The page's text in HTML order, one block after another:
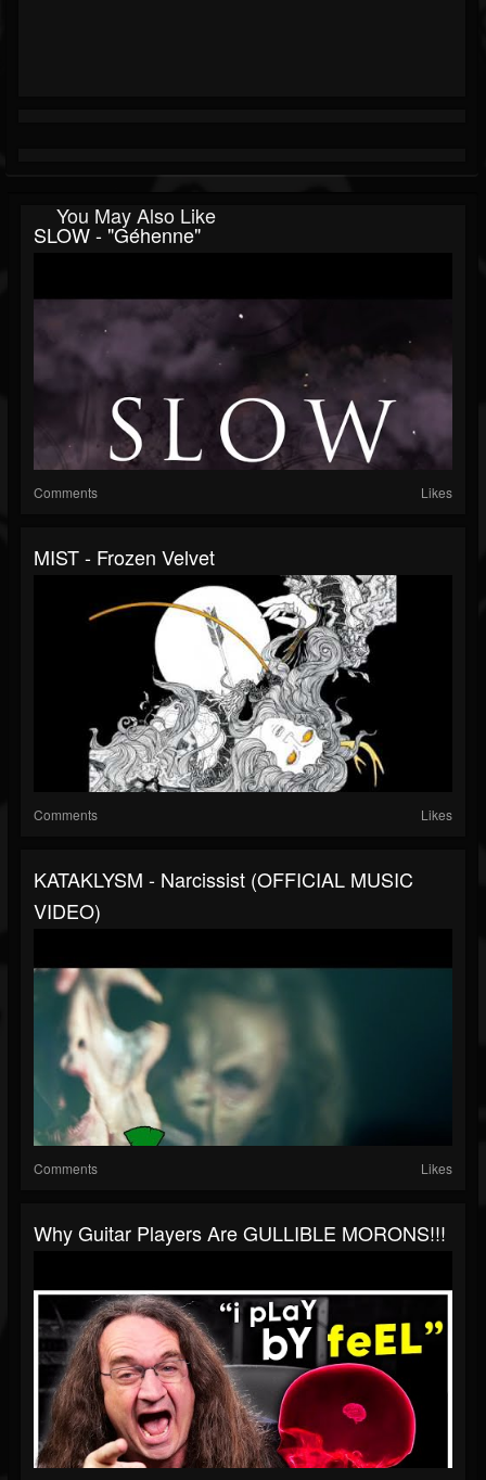
You May Also Like
SLOW - "Géhenne"
Comments Likes
MIST - Frozen Velvet
Comments Likes
KATAKLYSM - Narcissist (OFFICIAL MUSIC
VIDEO)
Comments Likes
Why Guitar Players Are GULLIBLE MORONS!!!